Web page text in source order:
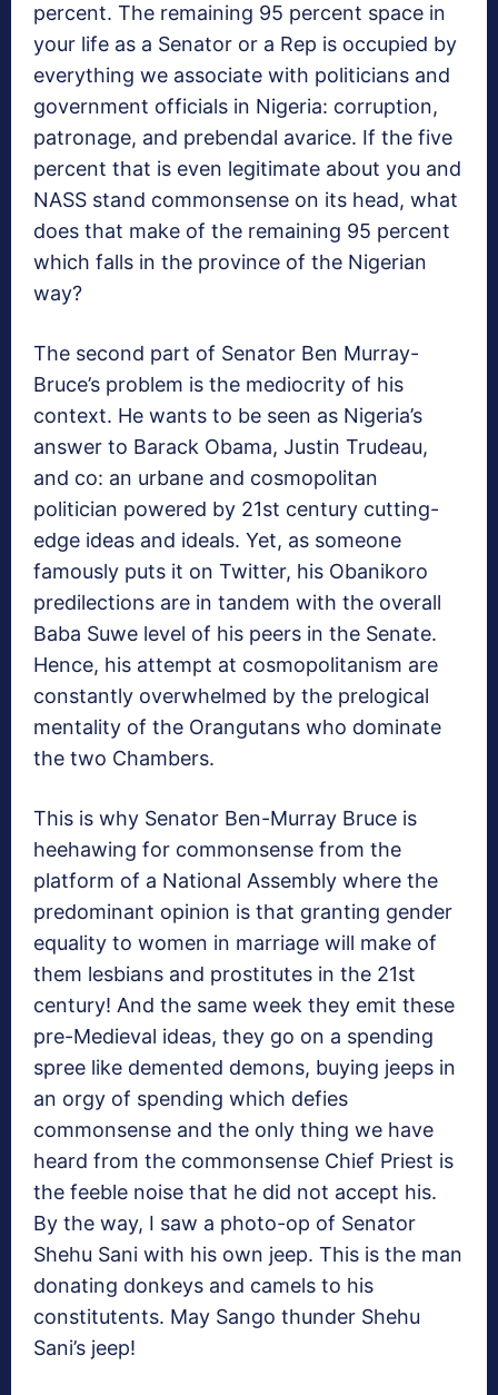
percent. The remaining 95 percent space in
your life as a Senator or a Rep is occupied by
everything we associate with politicians and
government officials in Nigeria: corruption,
patronage, and prebendal avarice. If the five
percent that is even legitimate about you and
NASS stand commonsense on its head, what
does that make of the remaining 95 percent
which falls in the province of the Nigerian
way?
The second part of Senator Ben Murray-
Bruce’s problem is the mediocrity of his
context. He wants to be seen as Nigeria’s
answer to Barack Obama, Justin Trudeau,
and co: an urbane and cosmopolitan
politician powered by 21st century cutting-
edge ideas and ideals. Yet, as someone
famously puts it on Twitter, his Obanikoro
predilections are in tandem with the overall
Baba Suwe level of his peers in the Senate.
Hence, his attempt at cosmopolitanism are
constantly overwhelmed by the prelogical
mentality of the Orangutans who dominate
the two Chambers.
This is why Senator Ben-Murray Bruce is
heehawing for commonsense from the
platform of a National Assembly where the
predominant opinion is that granting gender
equality to women in marriage will make of
them lesbians and prostitutes in the 21st
century! And the same week they emit these
pre-Medieval ideas, they go on a spending
spree like demented demons, buying jeeps in
an orgy of spending which defies
commonsense and the only thing we have
heard from the commonsense Chief Priest is
the feeble noise that he did not accept his.
By the way, I saw a photo-op of Senator
Shehu Sani with his own jeep. This is the man
donating donkeys and camels to his
constitutents. May Sango thunder Shehu
Sani’s jeep!